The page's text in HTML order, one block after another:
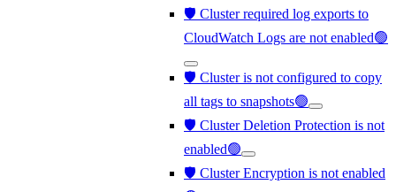
🛡️ Cluster required log exports to
CloudWatch Logs are not enabled🟢
🛡️ Cluster is not configured to copy
all tags to snapshots🟢
🛡️ Cluster Deletion Protection is not
enabled🟢
🛡️ Cluster Encryption is not enabled